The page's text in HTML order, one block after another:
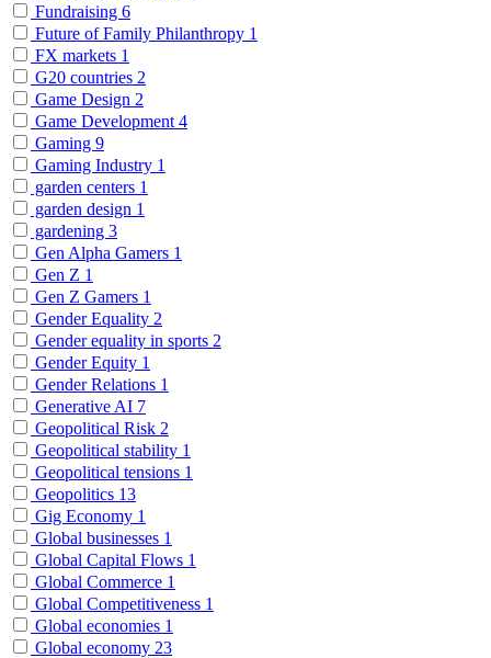
Fundraising 6
Future of Family Philanthropy 1
FX markets 1
G20 countries 2
Game Design 2
Game Development 4
Gaming 9
Gaming Industry 1
garden centers 1
garden design 1
gardening 3
Gen Alpha Gamers 1
Gen Z 1
Gen Z Gamers 1
Gender Equality 2
Gender equality in sports 2
Gender Equity 1
Gender Relations 1
Generative AI 7
Geopolitical Risk 2
Geopolitical stability 1
Geopolitical tensions 1
Geopolitics 13
Gig Economy 1
Global businesses 1
Global Capital Flows 1
Global Commerce 1
Global Competitiveness 1
Global economies 1
Global economy 23